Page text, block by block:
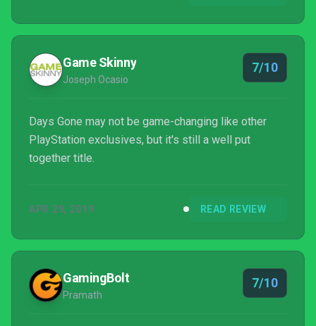
Game Skinny
Joseph Ocasio
7/10
Days Gone may not be game-changing like other
PlayStation exclusives, but it's still a well put
together title.
APR 29, 2019 READ REVIEW
GamingBolt
Pramath
7/10